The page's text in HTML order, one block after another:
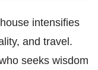
intensifies
and travel.
seeks wisdom